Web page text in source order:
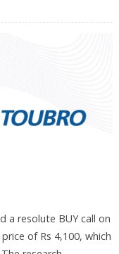
a resolute BUY call on
of Rs 4,100, which